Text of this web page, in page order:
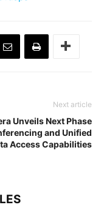
Next article
Unveils Next Phase
and Unified
Access Capabilities